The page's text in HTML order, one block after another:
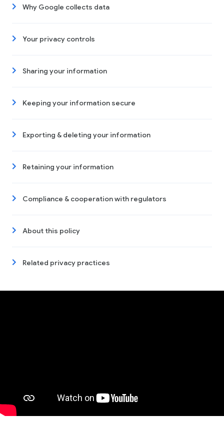
Why Google collects data
Your privacy controls
Sharing your information
Keeping your information secure
Exporting & deleting your information
Retaining your information
Compliance & cooperation with regulators
About this policy
Related privacy practices